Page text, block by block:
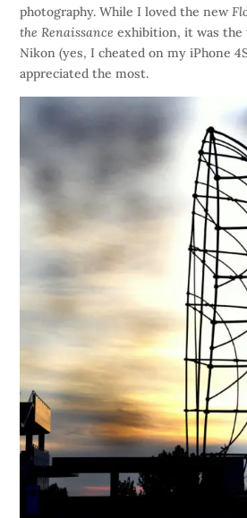
photography. While I loved the new
the Renaissance exhibition, it was
Nikon (yes, I cheated on my iPhone
appreciated the most.